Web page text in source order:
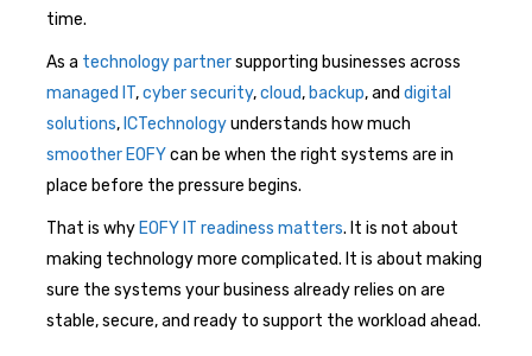
time.
As a technology partnersupporting businesses across
managed IT,cyber security,cloud, backup, and digital
solutions, ICTechnologyunderstands how much
smoother EOFYcan be when the right systems are in
place before the pressure begins.
That is why EOFY IT readiness matters. It is not about
making technology more complicated. It is about making
sure the systems your business already relies on are
stable, secure, and ready to support the workload ahead.